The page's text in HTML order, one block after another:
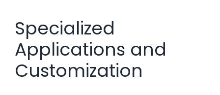
Specialized
Applications and
Customization